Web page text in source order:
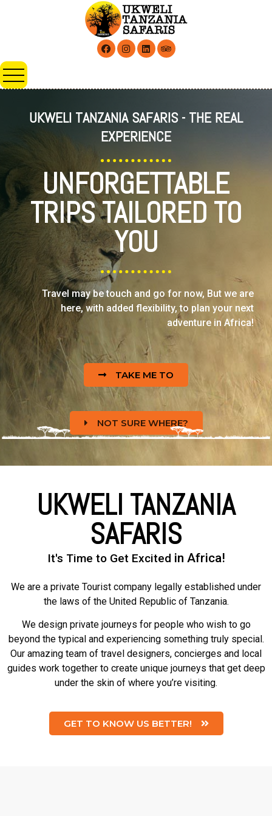
UKWELI TANZANIA SAFARIS - THE REAL
EXPERIENCE
UNFORGETTABLE
TRIPS TAILORED TO
YOU
Travel may be touch and go for now, But we are
here, with added flexibility, to plan your next
adventure in Africa!
TAKE ME TO
NOT SURE WHERE?
UKWELI TANZANIA
SAFARIS
It's Time to Getin Africa!
We are a private Tourist company legally established under
the laws of the United Republic of Tanzania.
We design private journeys for people who wish to go
beyond the typical and experiencing something truly special.
Our amazing team of travel designers, concierges and local
guides work together to create unique journeys that get deep
under the skin of where you’re visiting.
GET TO KNOW US BETTER!